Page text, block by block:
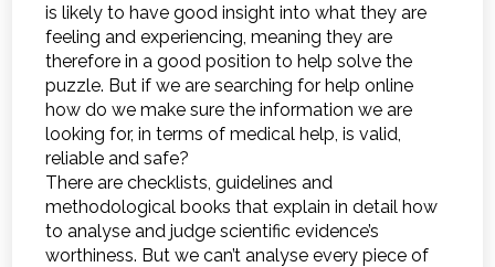
is likely to have good insight into what they are
feeling and experiencing, meaning they are
therefore in a good position to help solve the
puzzle. But if we are searching for help online
how do we make sure the information we are
looking for, in terms of medical help, is valid,
reliable and safe?
There are checklists, guidelines and
methodological books that explain in detail how
to analyse and judge scientific evidence’s
worthiness. But we can’t analyse every piece of